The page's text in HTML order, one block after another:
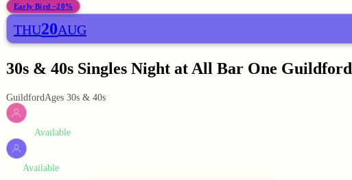
Early Bird −20%
THU20AUG
30s & 40s Singles Night at All Bar One Guildford
GuildfordAges 30s & 40s
Available
Available